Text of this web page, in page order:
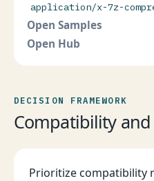
application/x-7z-
Open Samples
Open Hub
DECISION FRAMEWORK
Compatibility and
Prioritize compatibility